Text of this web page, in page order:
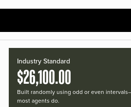
Industry Standard
$26,100.00
Built randomly using odd or even
most agents do.